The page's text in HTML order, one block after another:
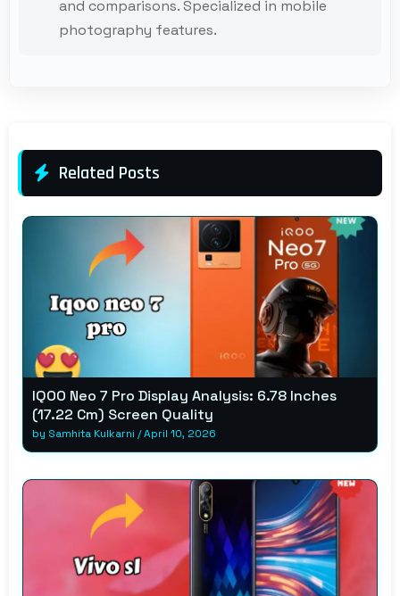
and comparisons. Specialized in mobile
photography features.
Related Posts
IQOO Neo 7 Pro Display Analysis: 6.78 Inches
(17.22 Cm) Screen Quality
by Samhita Kulkarni /April 10, 2026